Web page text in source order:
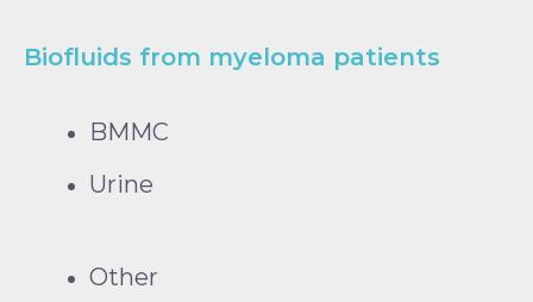
Biofluids from myeloma patients
BMMC
Urine
Other